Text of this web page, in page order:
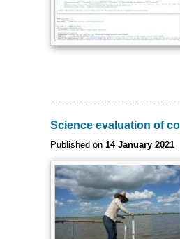
Science evaluation of
Published on 14 January 2021